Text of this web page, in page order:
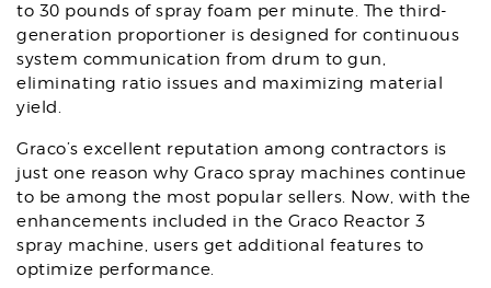
to 30 pounds of spray foam per minute. The third-
generation proportioner is designed for continuous
system communication from drum to gun,
eliminating ratio issues and maximizing material
yield.
Graco’s excellent reputation among contractors is
just one reason why Graco spray machines continue
to be among the most popular sellers. Now, with the
enhancements included in the Graco Reactor 3
spray machine, users get additional features to
optimize performance.